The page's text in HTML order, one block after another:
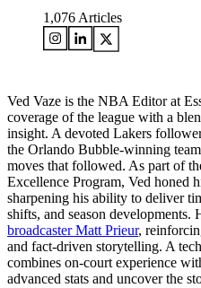
1,076 Articles
Ved Vaze is the NBA Editor at
coverage of the league with a
insight. A devoted Lakers
the Orlando Bubble-winning
moves that followed. As part of
Excellence Program, Ved honed
sharpening his ability to deliver
shifts, and season developments.
broadcaster Matt Prieur,
and fact-driven storytelling. A
combines on-court experience
advanced stats and uncover the